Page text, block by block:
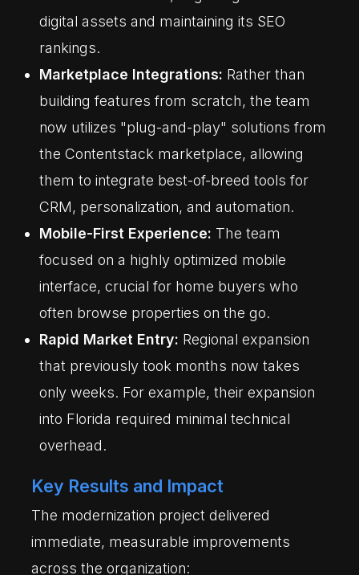
digital assets and maintaining its SEO
rankings.
Marketplace Integrations: Rather than
building features from scratch, the team
now utilizes "plug-and-play" solutions from
the Contentstack marketplace, allowing
them to integrate best-of-breed tools for
CRM, personalization, and automation.
Mobile-First Experience: The team
focused on a highly optimized mobile
interface, crucial for home buyers who
often browse properties on the go.
Rapid Market Entry: Regional expansion
that previously took months now takes
only weeks. For example, their expansion
into Florida required minimal technical
overhead.
Key Results and Impact
The modernization project delivered
immediate, measurable improvements
across the organization: